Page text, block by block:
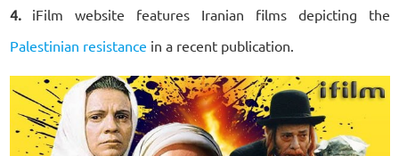
4. iFilm website features Iranian films depicting the
Palestinian resistance in a recent publication.